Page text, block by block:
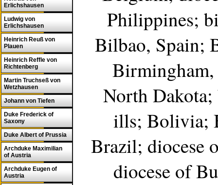
Erlichshausen
Ludwig von
Erlichshausen
Heinrich Reuß von
Plauen
Heinrich Reffle von
Richtenberg
Martin Truchseß von
Wetzhausen
Johann von Tiefen
Duke Frederick of
Saxony
Duke Albert of Prussia
Archduke Maximilian
of Austria
Archduke Eugen of
Austria
Philippines;
Bilbao, Spain;
North
ills; Bolivia;
Brazil; diocese
diocese of